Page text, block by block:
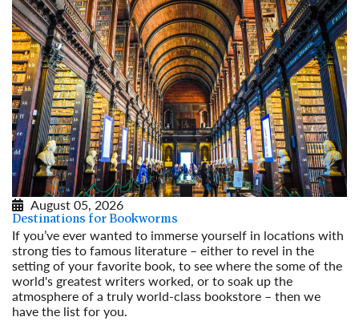
August 05, 2026
Destinations for Bookworms
If you’ve ever wanted to immerse yourself in locations with
strong ties to famous literature – either to revel in the
setting of your favorite book, to see where the some of the
world's greatest writers worked, or to soak up the
atmosphere of a truly world-class bookstore – then we
have the list for you.